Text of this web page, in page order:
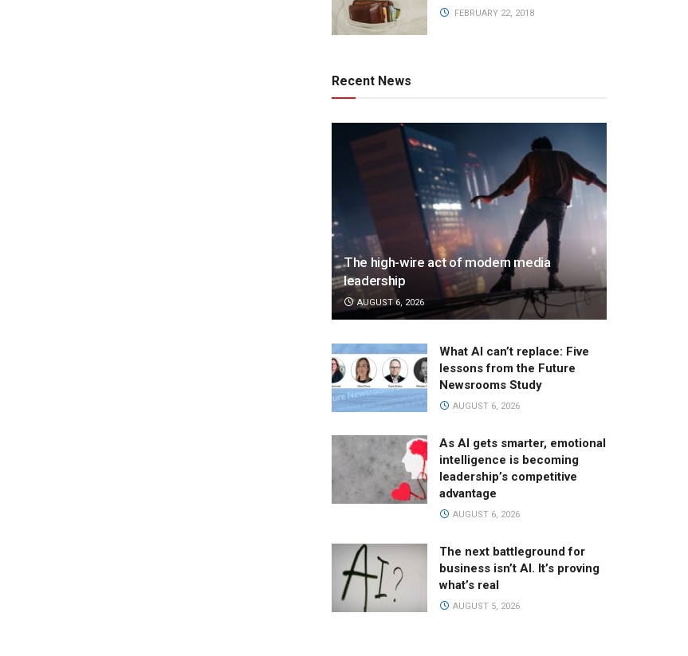
FEBRUARY 22, 2018
Recent News
The high-wire act of modern media
leadership
AUGUST 6, 2026
What AI can’t replace: Five
lessons from the Future
Newsrooms Study
AUGUST 6, 2026
As AI gets smarter, emotional
intelligence is becoming
leadership’s competitive
advantage
AUGUST 6, 2026
The next battleground for
business isn’t AI. It’s proving
what’s real
AUGUST 5, 2026